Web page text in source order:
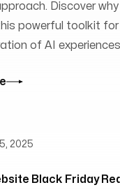
Discover
powerful toolkit for
of AI
Black Friday
2025